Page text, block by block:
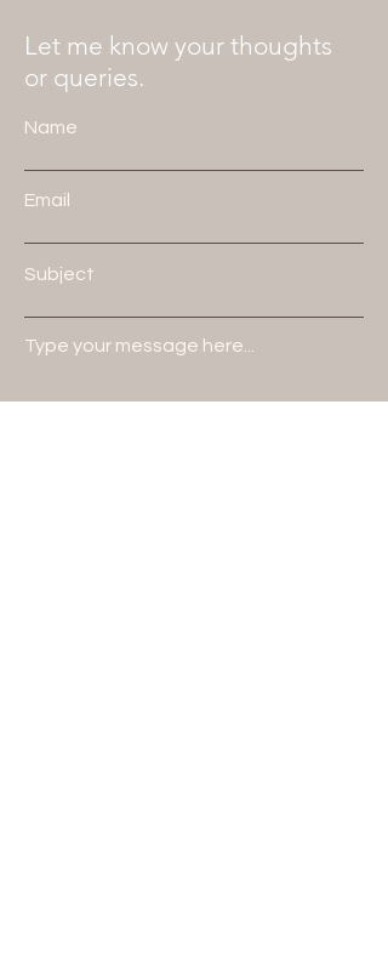
Let me know your thoughts
or queries.
Name
Email
Subject
Type your message here...